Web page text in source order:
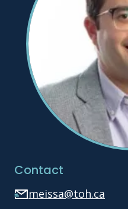
Contact
meissa@toh.ca